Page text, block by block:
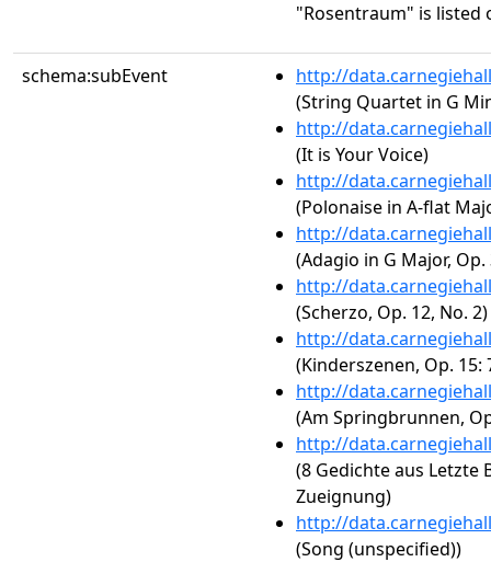
"Rosentraum" is listed
schema:subEvent
http://
(String Quartet in G
http://
(It is Your Voice)
http://
(Polonaise in A-flat
http://
(Adagio in G Major, Op.
http://
(Scherzo, Op. 12, No. 2)
http://
(Kinderszenen, Op. 15:
http://
(Am Springbrunnen,
http://
(8 Gedichte aus Letzte
Zueignung)
http://
(Song (unspecified))